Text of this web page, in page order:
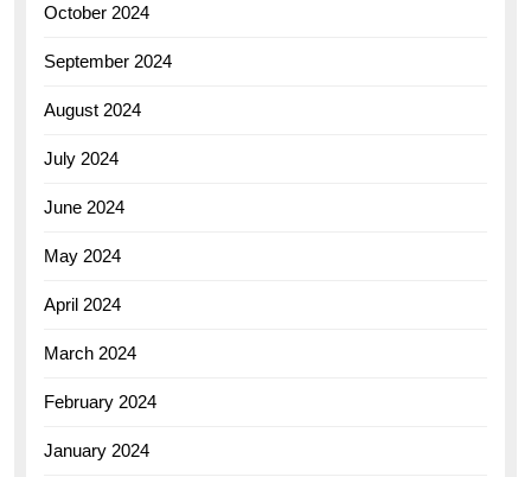
October 2024
September 2024
August 2024
July 2024
June 2024
May 2024
April 2024
March 2024
February 2024
January 2024